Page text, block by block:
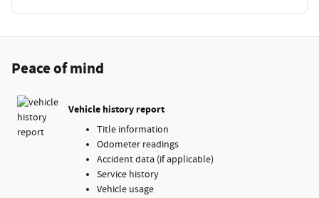
Peace of mind
Vehicle history report
Title information
Odometer readings
Accident data (if applicable)
Service history
Vehicle usage